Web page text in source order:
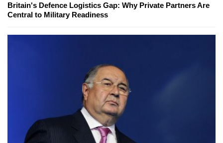
Britain's Defence Logistics Gap: Why Private Partners Are
Central to Military Readiness